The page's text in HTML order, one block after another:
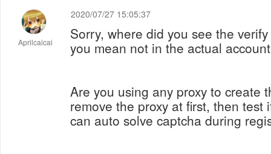
Aprilcaicai
2020/07/27 15:05:37
Sorry, where did you see the
you mean not in the actual
Are you using any proxy to create
remove the proxy at first, then test
can auto solve captcha during